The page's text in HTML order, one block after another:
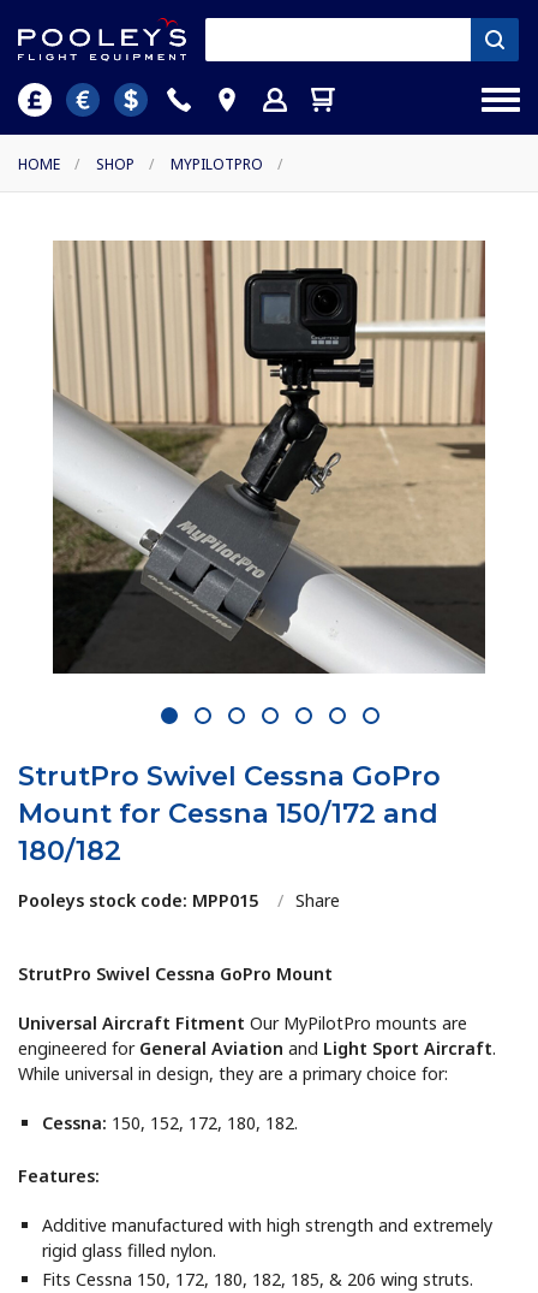
HOME / SHOP / MYPILOTPRO /
1 2 3 4 5 6 7
StrutPro Swivel Cessna GoPro
Mount for Cessna 150/172 and
180/182
Pooleys stock code: MPP015 / Share
StrutPro Swivel Cessna GoPro Mount
Universal Aircraft Fitment Our MyPilotPro mounts are
engineered for General Aviation and Light Sport Aircraft.
While universal in design, they are a primary choice for:
Cessna: 150, 152, 172, 180, 182.
Features:
Additive manufactured with high strength and extremely
rigid glass filled nylon.
Fits Cessna 150, 172, 180, 182, 185, & 206 wing struts.